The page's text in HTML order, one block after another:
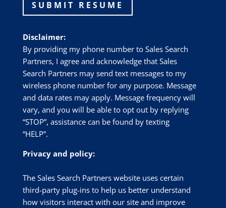
SUBMIT RESUME
Disclaimer:
By providing my phone number to Sales Search
Partners, I agree and acknowledge that Sales
Search Partners may send text messages to my
wireless phone number for any purpose. Message
and data rates may apply. Message frequency will
vary, and you will be able to opt out by replying
“STOP”, assistance can be found by texting
“HELP”.
Privacy and policy:
The Sales Search Partners website uses certain
third-party plug-ins to help us better understand
how visitors interact with our site and improve